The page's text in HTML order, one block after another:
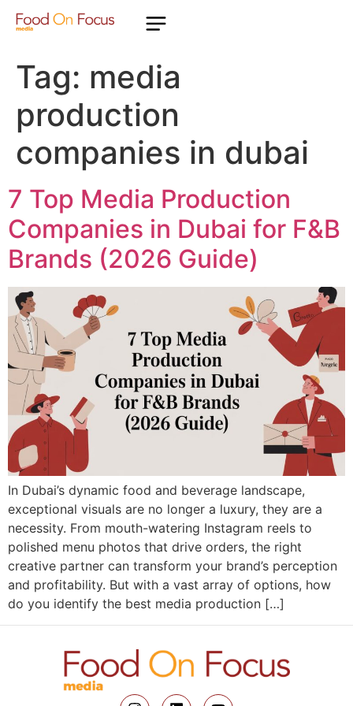
Tag: media
production
companies in dubai
7 Top Media Production
Companies in Dubai for F&B
Brands (2026 Guide)
In Dubai’s dynamic food and beverage landscape,
exceptional visuals are no longer a luxury, they are a
necessity. From mouth-watering Instagram reels to
polished menu photos that drive orders, the right
creative partner can transform your brand’s perception
and profitability. But with a vast array of options, how
do you identify the best media production […]